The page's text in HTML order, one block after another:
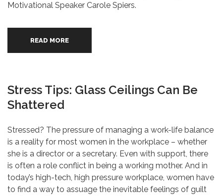
Motivational Speaker Carole Spiers.
READ MORE
Stress Tips: Glass Ceilings Can Be
Shattered
Stressed? The pressure of managing a work-life balance
is a reality for most women in the workplace – whether
she is a director or a secretary. Even with support, there
is often a role conflict in being a working mother. And in
today’s high-tech, high pressure workplace, women have
to find a way to assuage the inevitable feelings of guilt